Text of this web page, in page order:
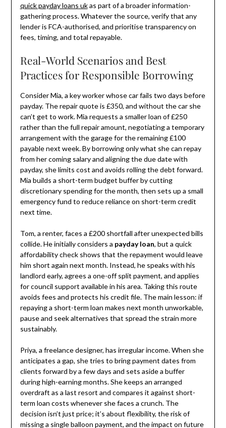
quick payday loans ukas part of a broader information-
gathering process. Whatever the source, verify that any
lender is FCA-authorised, and prioritise transparency on
fees, timing, and total repayable.
Real-World Scenarios and Best
Practices for Responsible Borrowing
Consider Mia, a key worker whose car fails two days before
payday. The repair quote is £350, and without the car she
can’t get to work. Mia requests a smaller loan of £250
rather than the full repair amount, negotiating a temporary
arrangement with the garage for the remaining £100
payable next week. By borrowing only what she can repay
from her coming salary and aligning the due date with
payday, she limits cost and avoids rolling the debt forward.
Mia builds a short-term budget buffer by cutting
discretionary spending for the month, then sets up a small
emergency fund to reduce reliance on short-term credit
next time.
Tom, a renter, faces a £200 shortfall after unexpected bills
collide. He initially considers a payday loan, but a quick
affordability check shows that the repayment would leave
him short again next month. Instead, he speaks with his
landlord early, agrees a one-off split payment, and applies
for council support available in his area. Taking this route
avoids fees and protects his credit file. The main lesson: if
repaying a short-term loan makes next month unworkable,
pause and seek alternatives that spread the strain more
sustainably.
Priya, a freelance designer, has irregular income. When she
anticipates a gap, she tries to bring payment dates from
clients forward by a few days and sets aside a buffer
during high-earning months. She keeps an arranged
overdraft as a last resort and compares it against short-
term loan costs whenever she faces a crunch. The
decision isn’t just price; it’s about flexibility, the risk of
missing a single balloon payment, and the impact on future